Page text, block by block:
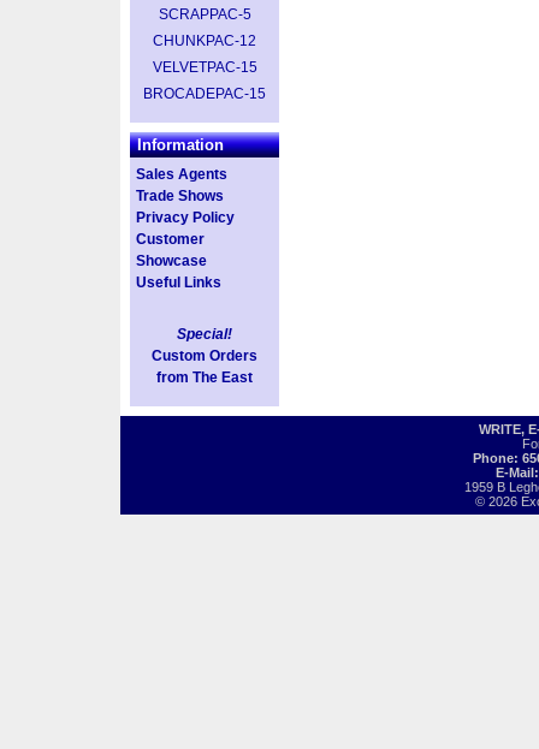
SCRAPPAC-5
CHUNKPAC-12
VELVETPAC-15
BROCADEPAC-15
Information
Sales Agents
Trade Shows
Privacy Policy
Customer
Showcase
Useful Links
Special!
Custom Orders
from The East
WRITE,
Phone:
E-
1959 B
© 2026